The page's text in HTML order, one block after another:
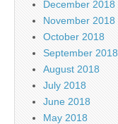
December 2018
November 2018
October 2018
September 2018
August 2018
July 2018
June 2018
May 2018